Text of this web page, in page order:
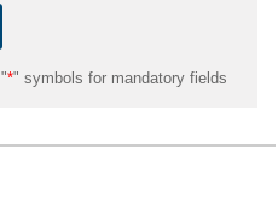
"*" symbols for mandatory fields